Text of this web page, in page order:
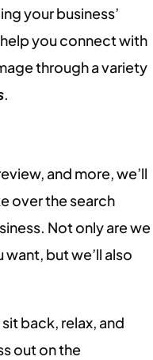
your business’
you connect with
through a variety
.
and more, we’ll
over the search
Not only are we
but we’ll also
back, relax, and
out on the